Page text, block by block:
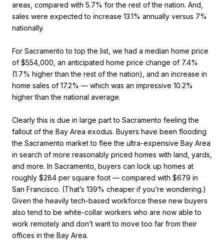
areas, compared with 5.7% for the rest of the nation. And,
sales were expected to increase 13.1% annually versus 7%
nationally.
For Sacramento to top the list, we had a median home price
of $554,000, an anticipated home price change of 7.4%
(1.7% higher than the rest of the nation), and an increase in
home sales of 17.2% — which was an impressive 10.2%
higher than the national average.
Clearly this is due in large part to Sacramento feeling the
fallout of the Bay Area exodus. Buyers have been flooding
the Sacramento market to flee the ultra-expensive Bay Area
in search of more reasonably priced homes with land, yards,
and more. In Sacramento, buyers can lock up homes at
roughly $284 per square foot — compared with $679 in
San Francisco. (That’s 139% cheaper if you’re wondering.)
Given the heavily tech-based workforce these new buyers
also tend to be white-collar workers who are now able to
work remotely and don’t want to move too far from their
offices in the Bay Area.